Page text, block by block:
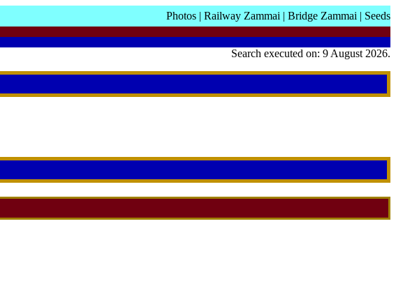
Photos | Railway Zammai | Bridge Zammai | Seeds
Search executed on: 9 August 2026.